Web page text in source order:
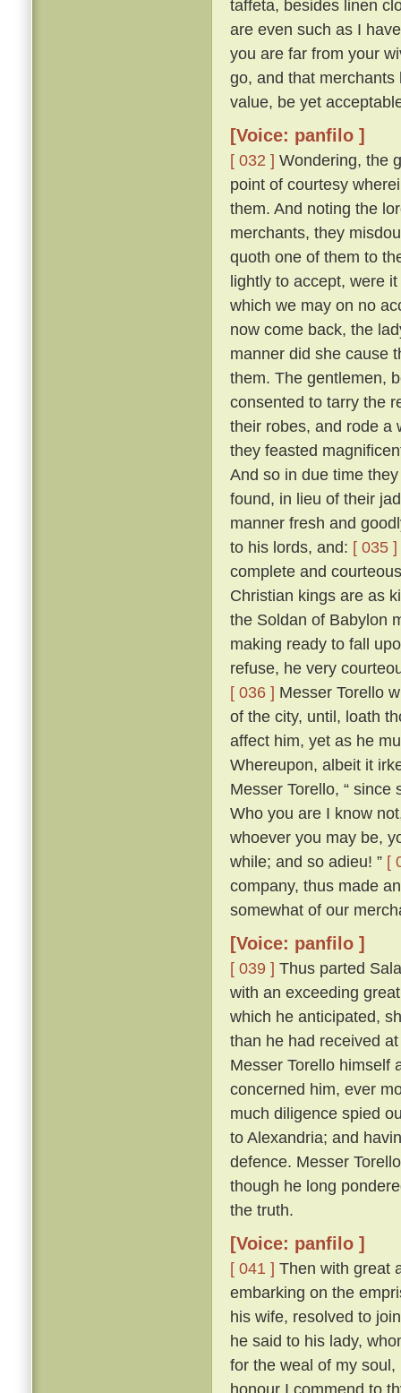
taffeta, besides linen
are even such as I
you are far from your
go, and that
value, be yet
[Voice: panfilo ]
[ 032 ] Wondering, the
point of courtesy
them. And noting the
merchants, they
quoth one of them to
lightly to accept, were
which we may on no
now come back, the
manner did she cause
them. The gentlemen,
consented to tarry the
their robes, and rode a
they feasted
And so in due time
found, in lieu of their
manner fresh and
to his lords, and: [ 035 ]
complete and
Christian kings are as
the Soldan of Babylon
making ready to fall
refuse, he very
[ 036 ] Messer Torello
of the city, until, loath
affect him, yet as he
Whereupon, albeit it
Messer Torello, “
Who you are I know
whoever you may be,
while; and so adieu! ” [
company, thus made
somewhat of our
[Voice: panfilo ]
[ 039 ] Thus parted
with an exceeding
which he anticipated,
than he had received
Messer Torello himself
concerned him, ever
much diligence spied
to Alexandria; and
defence. Messer
though he long
the truth.
[Voice: panfilo ]
[ 041 ] Then with great
embarking on the
his wife, resolved to
he said to his lady,
for the weal of my
honour I commend to